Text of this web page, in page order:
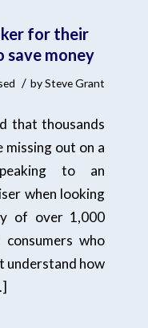
for their
save money
/ bySteve Grant
that thousands
missing out on a
to an
when looking
of over 1,000
who
understand how